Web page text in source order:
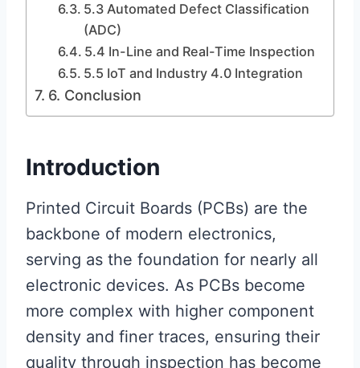
5.3 Automated Defect Classification
(ADC)
5.4 In-Line and Real-Time Inspection
5.5 IoT and Industry 4.0 Integration
6. Conclusion
Introduction
Printed Circuit Boards (PCBs) are the
backbone of modern electronics,
serving as the foundation for nearly all
electronic devices. As PCBs become
more complex with higher component
density and finer traces, ensuring their
quality through inspection has become